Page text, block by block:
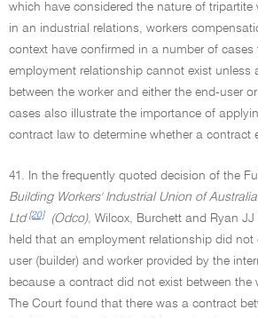
which have considered the nature of tripartite
in an industrial relations, workers
context have confirmed in a number of cases
employment relationship cannot exist unless
between the worker and either the end-user
cases also illustrate the importance of
contract law to determine whether a contract
41. In the frequently quoted decision of the
Building Workers' Industrial Union of
Ltd [20] (Odco), Wilcox, Burchett and Ryan
held that an employment relationship did not
user (builder) and worker provided by the
because a contract did not exist between the
The Court found that there was a contract